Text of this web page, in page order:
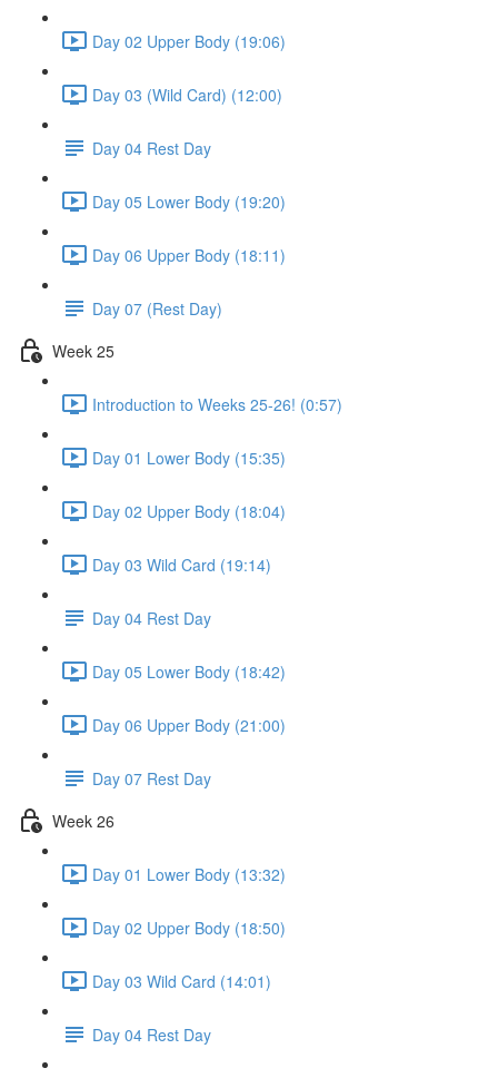
Day 02 Upper Body (19:06)
Day 03 (Wild Card) (12:00)
Day 04 Rest Day
Day 05 Lower Body (19:20)
Day 06 Upper Body (18:11)
Day 07 (Rest Day)
Week 25
Introduction to Weeks 25-26! (0:57)
Day 01 Lower Body (15:35)
Day 02 Upper Body (18:04)
Day 03 Wild Card (19:14)
Day 04 Rest Day
Day 05 Lower Body (18:42)
Day 06 Upper Body (21:00)
Day 07 Rest Day
Week 26
Day 01 Lower Body (13:32)
Day 02 Upper Body (18:50)
Day 03 Wild Card (14:01)
Day 04 Rest Day